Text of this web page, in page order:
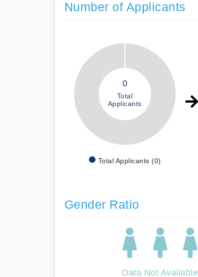
Number of Applicants
0
Total
Applicants
Total Applicants (0)
Gender Ratio
Data Not Available